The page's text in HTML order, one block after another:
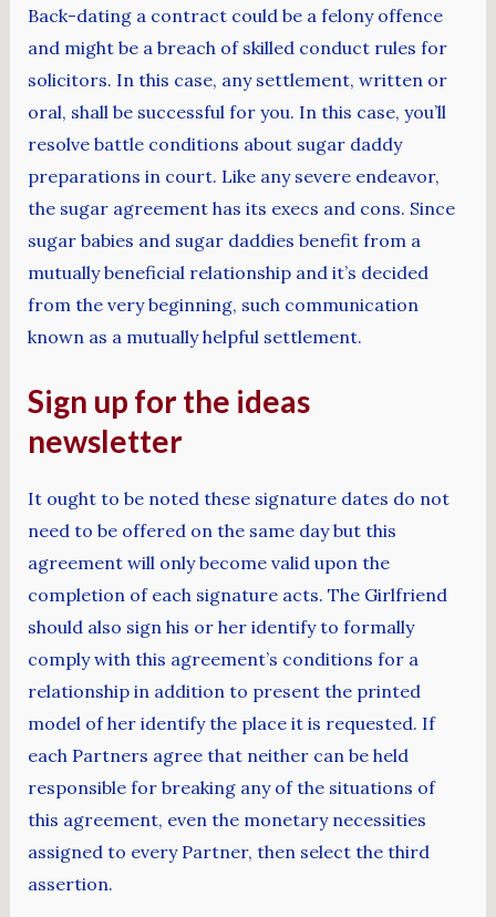
Back-dating a contract could be a felony offence
and might be a breach of skilled conduct rules for
solicitors. In this case, any settlement, written or
oral, shall be successful for you. In this case, you’ll
resolve battle conditions about sugar daddy
preparations in court. Like any severe endeavor,
the sugar agreement has its execs and cons. Since
sugar babies and sugar daddies benefit from a
mutually beneficial relationship and it’s decided
from the very beginning, such communication
known as a mutually helpful settlement.
Sign up for the ideas
newsletter
It ought to be noted these signature dates do not
need to be offered on the same day but this
agreement will only become valid upon the
completion of each signature acts. The Girlfriend
should also sign his or her identify to formally
comply with this agreement’s conditions for a
relationship in addition to present the printed
model of her identify the place it is requested. If
each Partners agree that neither can be held
responsible for breaking any of the situations of
this agreement, even the monetary necessities
assigned to every Partner, then select the third
assertion.